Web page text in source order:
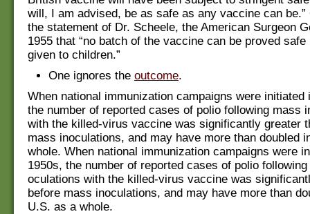
will, I am advised, be as safe as any vaccine can be.”
the statement of Dr. Scheele, the American Surgeon
1955 that “no batch of the vaccine can be proved
given to children.”
One ignores the outcome.
When national immunization campaigns were initiated
the number of reported cases of polio following mass
with the killed-virus vaccine was significantly greater
mass inoculations, and may have more than doubled
whole. When national immunization campaigns were
1950s, the number of reported cases of polio
oculations with the killed-virus vaccine was
before mass inoculations, and may have more than
U.S. as a whole.